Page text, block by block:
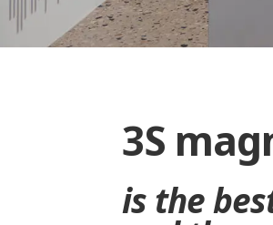
3S
is the